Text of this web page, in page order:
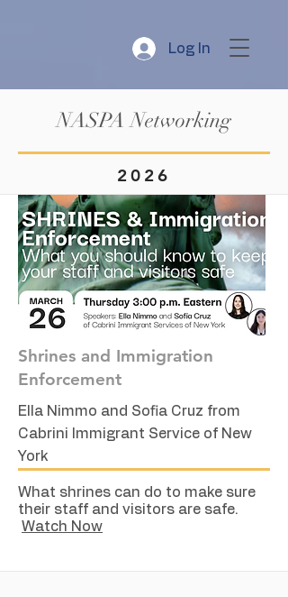
Log In
NASPA Networking
2026
Shrines and Immigration
Enforcement
Ella Nimmo and Sofia Cruz from
Cabrini Immigrant Service of New
York
What shrines can do to make sure
their staff and visitors are safe.
Watch Now